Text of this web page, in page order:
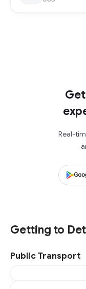
Real-
Getting to
Public Transport